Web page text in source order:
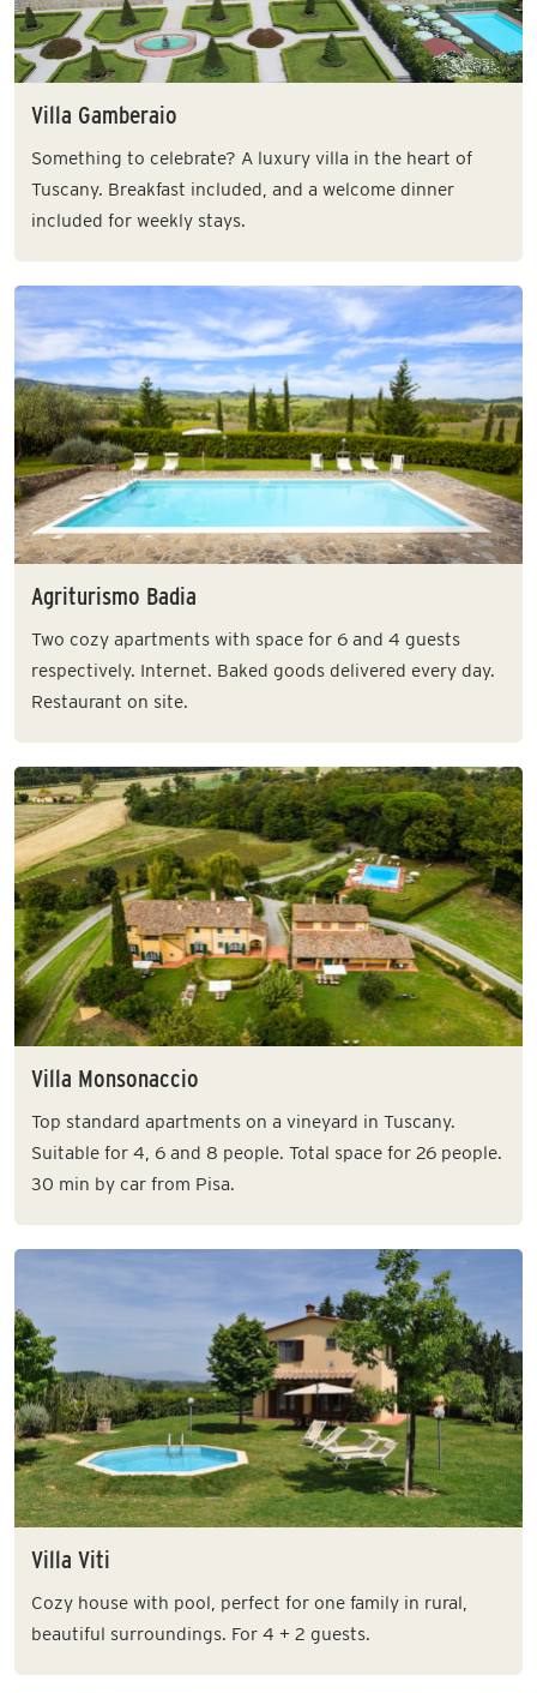
Villa Gamberaio
Something to celebrate? A luxury villa in the heart of
Tuscany. Breakfast included, and a welcome dinner
included for weekly stays.
Agriturismo Badia
Two cozy apartments with space for 6 and 4 guests
respectively. Internet. Baked goods delivered every day.
Restaurant on site.
Villa Monsonaccio
Top standard apartments on a vineyard in Tuscany.
Suitable for 4, 6 and 8 people. Total space for 26 people.
30 min by car from Pisa.
Villa Viti
Cozy house with pool, perfect for one family in rural,
beautiful surroundings. For 4 + 2 guests.